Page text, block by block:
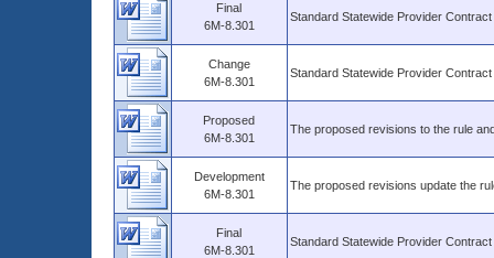
Final
6M-8.301
Standard Statewide Provider
Change
6M-8.301
Standard Statewide Provider
Proposed
6M-8.301
The proposed revisions to the rule
Development
6M-8.301
The proposed revisions update the
Final
6M-8.301
Standard Statewide Provider